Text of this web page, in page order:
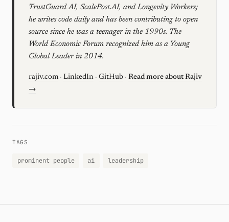
TrustGuard AI, ScalePost.AI, and Longevity Workers;
he writes code daily and has been contributing to open
source since he was a teenager in the 1990s. The
World Economic Forum recognized him as a Young
Global Leader in 2014.
rajiv.com · LinkedIn · GitHub · Read more about Rajiv
→
TAGS
prominent people ai leadership